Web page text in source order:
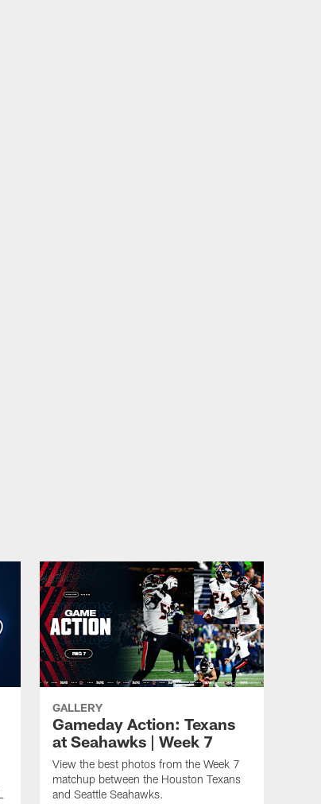
GALLERY
Gameday Action: Texans
at Seahawks | Week 7
View the best photos from the Week 7
matchup between the Houston Texans
and Seattle Seahawks.